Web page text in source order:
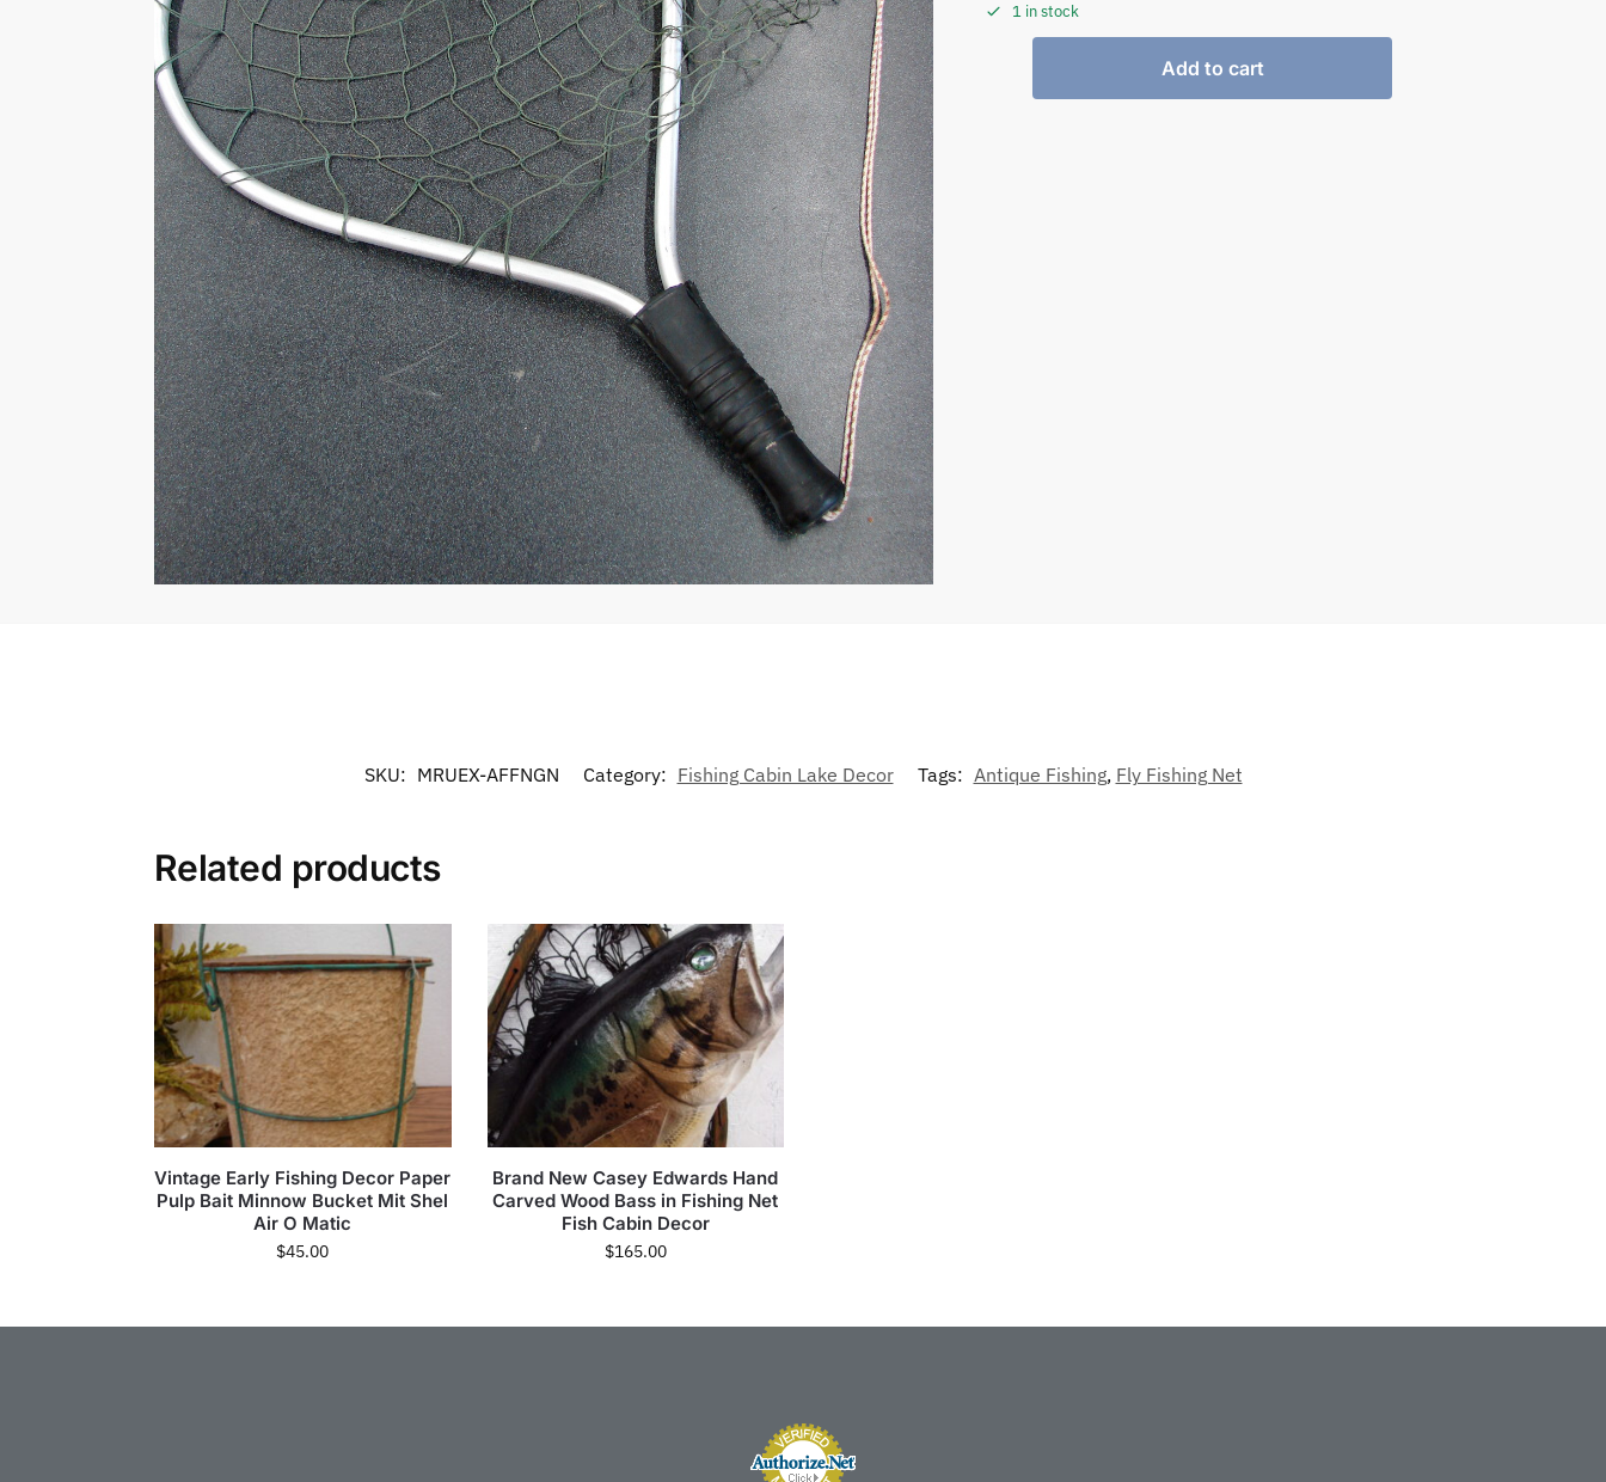
1 in stock
Add to cart
SKU: MRUEX-AFFNGN Category: Fishing Cabin Lake Decor Tags: Antique Fishing, Fly Fishing Net
Related products
Vintage Early Fishing Decor Paper
Pulp Bait Minnow Bucket Mit Shel
Air O Matic
$45.00
Brand New Casey Edwards Hand
Carved Wood Bass in Fishing Net
Fish Cabin Decor
$165.00